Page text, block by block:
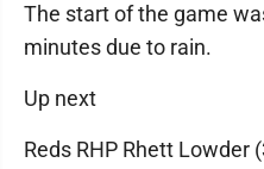
The start of the game
minutes due to rain.
Up next
Reds RHP Rhett Lowder